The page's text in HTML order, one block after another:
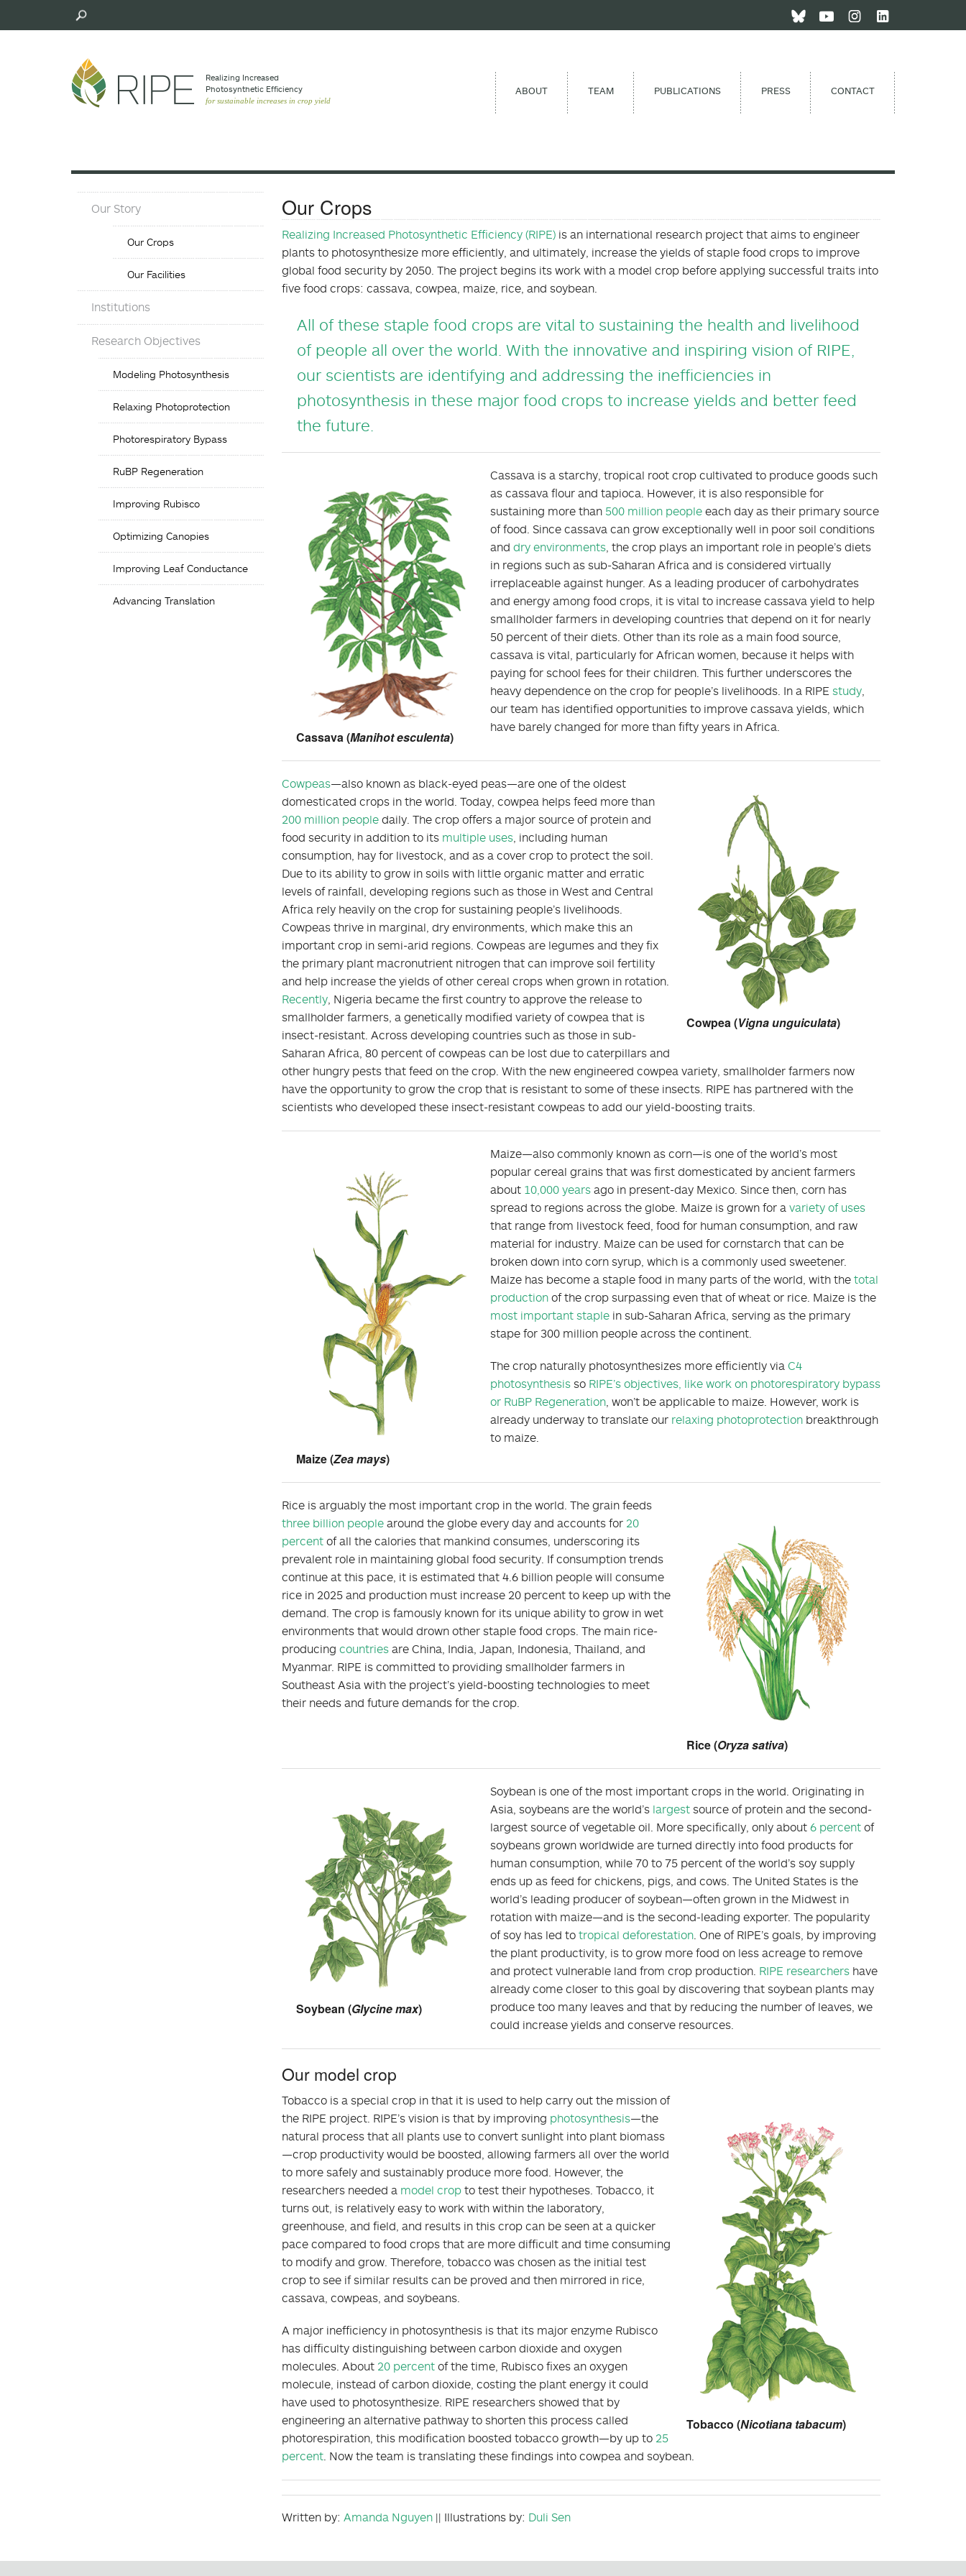
Realizing Increased
Photosynthetic Efﬁciency
for sustainable increases in crop yield
ABOUT TEAM PUBLICATIONS PRESS CONTACT
About
Menu
Our Story
Crops
Our Crops
Our Facilities
Objectives
Institutions
Research Objectives
Objectives
List
Modeling Photosynthesis
Relaxing Photoprotection
Photorespiratory Bypass
RuBP Regeneration
Improving Rubisco
Optimizing Canopies
Improving Leaf Conductance
Advancing Translation
Our Crops
Realizing Increased Photosynthetic Efficiency (RIPE) is an international research project that aims to engineer
plants to photosynthesize more efficiently, and ultimately, increase the yields of staple food crops to improve
global food security by 2050. The project begins its work with a model crop before applying successful traits into
five food crops: cassava, cowpea, maize, rice, and soybean.
All of these staple food crops are vital to sustaining the health and livelihood
of people all over the world. With the innovative and inspiring vision of RIPE,
our scientists are identifying and addressing the inefficiencies in
photosynthesis in these major food crops to increase yields and better feed
the future.
Cassava (Manihot esculenta)
Cassava is a starchy, tropical root crop cultivated to produce goods such
as cassava flour and tapioca. However, it is also responsible for
sustaining more than 500 million people each day as their primary source
of food. Since cassava can grow exceptionally well in poor soil conditions
and dry environments, the crop plays an important role in people’s diets
in regions such as sub-Saharan Africa and is considered virtually
irreplaceable against hunger. As a leading producer of carbohydrates
and energy among food crops, it is vital to increase cassava yield to help
smallholder farmers in developing countries that depend on it for nearly
50 percent of their diets. Other than its role as a main food source,
cassava is vital, particularly for African women, because it helps with
paying for school fees for their children. This further underscores the
heavy dependence on the crop for people’s livelihoods. In a RIPE study,
our team has identified opportunities to improve cassava yields, which
have barely changed for more than fifty years in Africa.
Cowpea (Vigna unguiculata)
Cowpeas—also known as black-eyed peas—are one of the oldest
domesticated crops in the world. Today, cowpea helps feed more than
200 million people daily. The crop offers a major source of protein and
food security in addition to its multiple uses, including human
consumption, hay for livestock, and as a cover crop to protect the soil.
Due to its ability to grow in soils with little organic matter and erratic
levels of rainfall, developing regions such as those in West and Central
Africa rely heavily on the crop for sustaining people’s livelihoods.
Cowpeas thrive in marginal, dry environments, which make this an
important crop in semi-arid regions. Cowpeas are legumes and they fix
the primary plant macronutrient nitrogen that can improve soil fertility
and help increase the yields of other cereal crops when grown in rotation.
Recently, Nigeria became the first country to approve the release to
smallholder farmers, a genetically modified variety of cowpea that is
insect-resistant. Across developing countries such as those in sub-
Saharan Africa, 80 percent of cowpeas can be lost due to caterpillars and
other hungry pests that feed on the crop. With the new engineered cowpea variety, smallholder farmers now
have the opportunity to grow the crop that is resistant to some of these insects. RIPE has partnered with the
scientists who developed these insect-resistant cowpeas to add our yield-boosting traits.
Maize (Zea mays)
Maize—also commonly known as corn—is one of the world’s most
popular cereal grains that was first domesticated by ancient farmers
about 10,000 years ago in present-day Mexico. Since then, corn has
spread to regions across the globe. Maize is grown for a variety of uses
that range from livestock feed, food for human consumption, and raw
material for industry. Maize can be used for cornstarch that can be
broken down into corn syrup, which is a commonly used sweetener.
Maize has become a staple food in many parts of the world, with the total
production of the crop surpassing even that of wheat or rice. Maize is the
most important staple in sub-Saharan Africa, serving as the primary
stape for 300 million people across the continent.
The crop naturally photosynthesizes more efficiently via C4
photosynthesis so RIPE’s objectives, like work on photorespiratory bypass
or RuBP Regeneration, won’t be applicable to maize. However, work is
already underway to translate our relaxing photoprotection breakthrough
to maize.
Rice (Oryza sativa)
Rice is arguably the most important crop in the world. The grain feeds
three billion people around the globe every day and accounts for 20
percent of all the calories that mankind consumes, underscoring its
prevalent role in maintaining global food security. If consumption trends
continue at this pace, it is estimated that 4.6 billion people will consume
rice in 2025 and production must increase 20 percent to keep up with the
demand. The crop is famously known for its unique ability to grow in wet
environments that would drown other staple food crops. The main rice-
producing countries are China, India, Japan, Indonesia, Thailand, and
Myanmar. RIPE is committed to providing smallholder farmers in
Southeast Asia with the project’s yield-boosting technologies to meet
their needs and future demands for the crop.
Soybean (Glycine max)
Soybean is one of the most important crops in the world. Originating in
Asia, soybeans are the world’s largest source of protein and the second-
largest source of vegetable oil. More specifically, only about 6 percent of
soybeans grown worldwide are turned directly into food products for
human consumption, while 70 to 75 percent of the world’s soy supply
ends up as feed for chickens, pigs, and cows. The United States is the
world’s leading producer of soybean—often grown in the Midwest in
rotation with maize—and is the second-leading exporter. The popularity
of soy has led to tropical deforestation. One of RIPE’s goals, by improving
the plant productivity, is to grow more food on less acreage to remove
and protect vulnerable land from crop production. RIPE researchers have
already come closer to this goal by discovering that soybean plants may
produce too many leaves and that by reducing the number of leaves, we
could increase yields and conserve resources.
Our model crop
Tobacco (Nicotiana tabacum)
Tobacco is a special crop in that it is used to help carry out the mission of
the RIPE project. RIPE’s vision is that by improving photosynthesis—the
natural process that all plants use to convert sunlight into plant biomass
—crop productivity would be boosted, allowing farmers all over the world
to more safely and sustainably produce more food. However, the
researchers needed a model crop to test their hypotheses. Tobacco, it
turns out, is relatively easy to work with within the laboratory,
greenhouse, and field, and results in this crop can be seen at a quicker
pace compared to food crops that are more difficult and time consuming
to modify and grow. Therefore, tobacco was chosen as the initial test
crop to see if similar results can be proved and then mirrored in rice,
cassava, cowpeas, and soybeans.
A major inefficiency in photosynthesis is that its major enzyme Rubisco
has difficulty distinguishing between carbon dioxide and oxygen
molecules. About 20 percent of the time, Rubisco fixes an oxygen
molecule, instead of carbon dioxide, costing the plant energy it could
have used to photosynthesize. RIPE researchers showed that by
engineering an alternative pathway to shorten this process called
photorespiration, this modification boosted tobacco growth—by up to 25
percent. Now the team is translating these findings into cowpea and soybean.
Written by: Amanda Nguyen || Illustrations by: Duli Sen